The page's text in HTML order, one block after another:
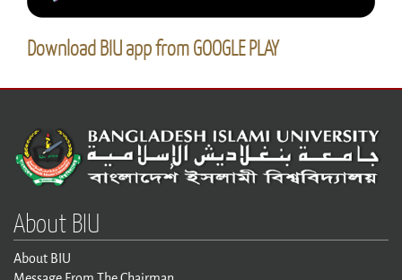
Download BIU app from GOOGLE PLAY
About BIU
About BIU